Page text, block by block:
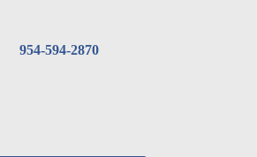
954-594-2870